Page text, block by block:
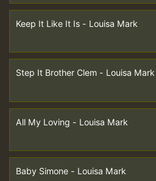
Keep It Like It Is - Louisa Mark
Step It Brother Clem - Louisa Mark
All My Loving - Louisa Mark
Baby Simone - Louisa Mark